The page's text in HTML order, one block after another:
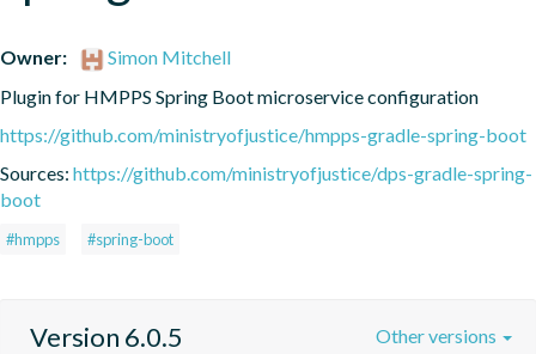
Owner:
Simon Mitchell
Plugin for HMPPS Spring Boot microservice configuration
https://github.com/ministryofjustice/hmpps-gradle-spring-boot
Sources: https://github.com/ministryofjustice/dps-gradle-spring-
boot
#hmpps #spring-boot
Version 6.0.5 Other versions